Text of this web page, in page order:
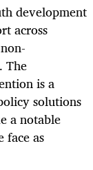
development
across
The
is a
solutions
a notable
face as